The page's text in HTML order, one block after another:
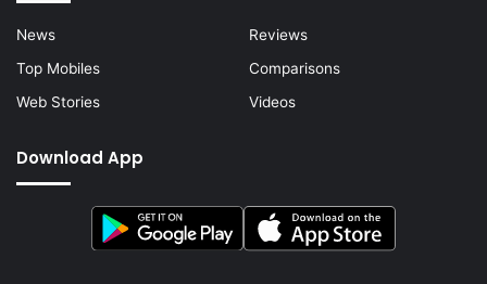
News
Reviews
Top Mobiles
Comparisons
Web Stories
Videos
Download App